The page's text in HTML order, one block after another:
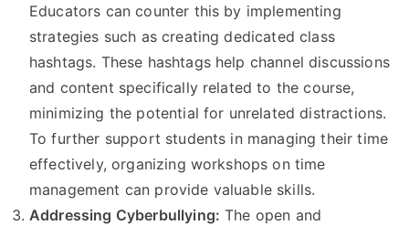
Educators can counter this by implementing
strategies such as creating dedicated class
hashtags. These hashtags help channel discussions
and content specifically related to the course,
minimizing the potential for unrelated distractions.
To further support students in managing their time
effectively, organizing workshops on time
management can provide valuable skills.
Addressing Cyberbullying: The open and